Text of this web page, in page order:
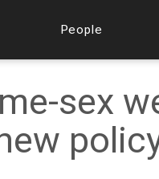
People
sex